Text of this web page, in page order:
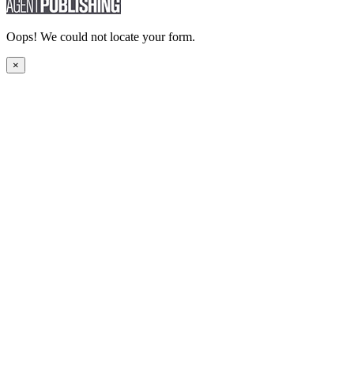
Oops! We could not locate your form.
×